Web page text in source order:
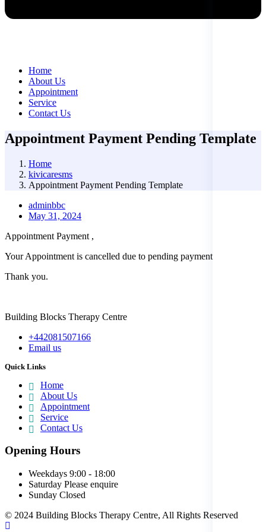
Home
About Us
Appointment
Service
Contact Us
Appointment Payment Pending Template
Home
kivicaresms
Appointment Payment Pending Template
adminbbc
May 31, 2024
Appointment Payment ,
Your Appointment is cancelled due to pending payment
Thank you.
Building Blocks Therapy Centre
+442081507166
Email us
Quick Links
Home
About Us
Appointment
Service
Contact Us
Opening Hours
Weekdays 9:00 - 18:00
Saturday Please enquire
Sunday Closed
© 2024 Building Blocks Therapy Centre, All Rights Reserved